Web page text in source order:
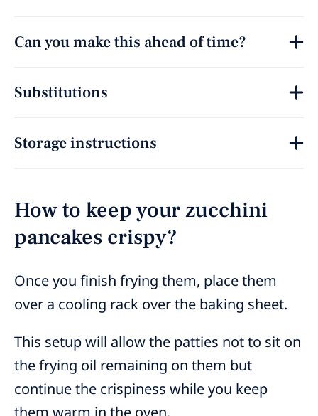
Can you make this ahead of time?
Substitutions
Storage instructions
How to keep your zucchini
pancakes crispy?
Once you finish frying them, place them
over a cooling rack over the baking sheet.
This setup will allow the patties not to sit on
the frying oil remaining on them but
continue the crispiness while you keep